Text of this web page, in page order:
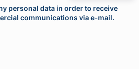
personal data in order to receive
communications via e-mail.